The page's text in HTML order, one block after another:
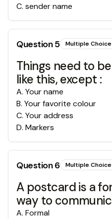
C. sender name
Question5 Multiple Choice
Things need to
like this, except :
A. Your name
B. Your favorite colour
C. Your address
D. Markers
Question6 Multiple Choice
A postcard is a
way to
A. Formal